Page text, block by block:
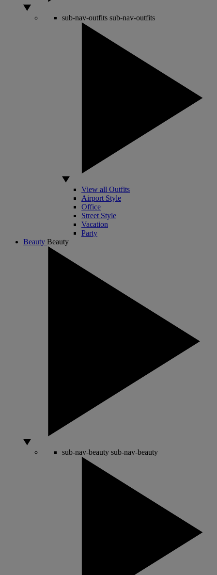
sub-nav-outfits sub-nav-outfits
View all Outfits
Airport Style
Office
Street Style
Vacation
Party
Beauty Beauty
sub-nav-beauty sub-nav-beauty